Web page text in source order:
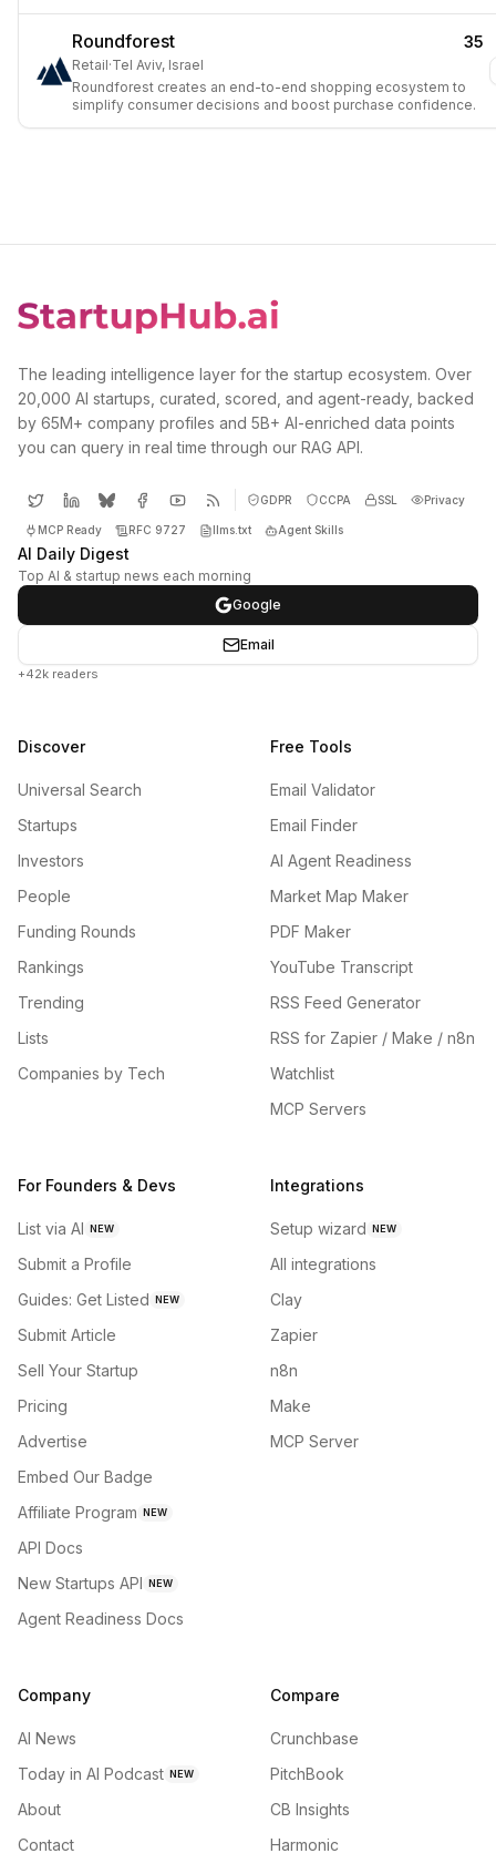
Roundforest 35
Retail·Tel Aviv, Israel
Roundforest creates an end-to-end shopping ecosystem to
simplify consumer decisions and boost purchase confidence.
The leading intelligence layer for the startup ecosystem. Over
20,000 AI startups, curated, scored, and agent-ready, backed
by 65M+ company profiles and 5B+ AI-enriched data points
you can query in real time through our RAG API.
GDPR CCPA SSL Privacy
MCP Ready RFC 9727 llms.txt Agent Skills
AI Daily Digest
Top AI & startup news each morning
Google
Email
+42k readers
Discover
Universal Search
Startups
Investors
People
Funding Rounds
Rankings
Trending
Lists
Companies by Tech
Free Tools
Email Validator
Email Finder
AI Agent Readiness
Market Map Maker
PDF Maker
YouTube Transcript
RSS Feed Generator
RSS for Zapier / Make / n8n
Watchlist
MCP Servers
For Founders & Devs
List via AI NEW
Submit a Profile
Guides: Get Listed NEW
Submit Article
Sell Your Startup
Pricing
Advertise
Embed Our Badge
Affiliate Program NEW
API Docs
New Startups API NEW
Agent Readiness Docs
Integrations
Setup wizard NEW
All integrations
Clay
Zapier
n8n
Make
MCP Server
Company
AI News
Today in AI Podcast NEW
About
Contact
Compare
Crunchbase
PitchBook
CB Insights
Harmonic